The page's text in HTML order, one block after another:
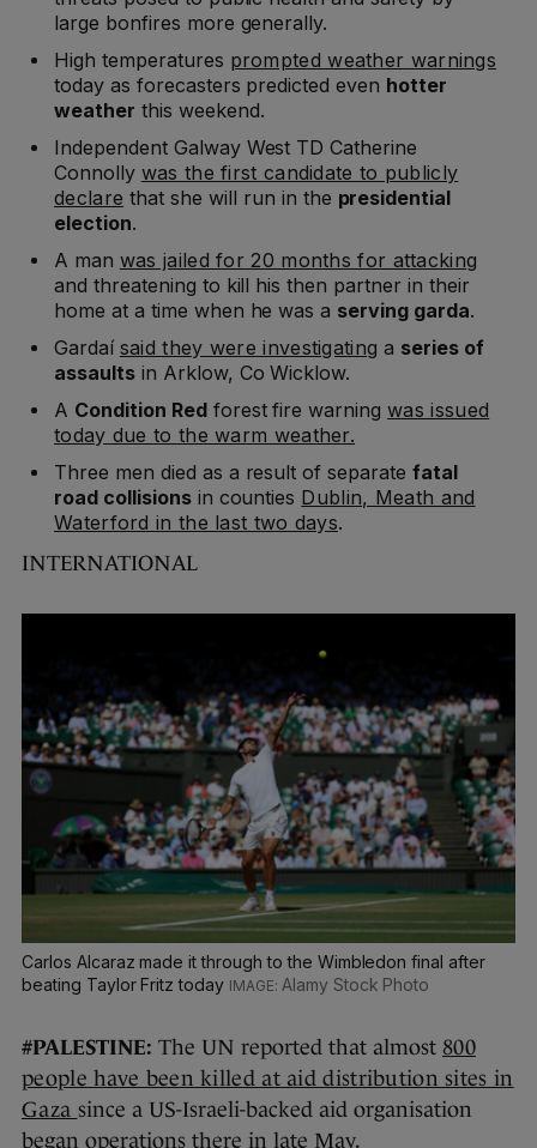
large bonfires more generally.
High temperatures prompted weather warnings
today as forecasters predicted even hotter
weather this weekend.
Independent Galway West TD Catherine
Connolly was the first candidate to publicly
declare that she will run in the presidential
election.
A man was jailed for 20 months for attacking
and threatening to kill his then partner in their
home at a time when he was a serving garda.
Gardaí said they were investigating a series of
assaultsin Arklow, Co Wicklow.
A Condition Redforest fire warningwas issued
today due to the warm weather.
Three men died as a result of separatefatal
road collisionsin counties Dublin, Meath and
Waterford in the last two days.
INTERNATIONAL
Carlos Alcaraz made it through to the Wimbledon final after
beating Taylor Fritz today
Alamy Stock Photo
#PALESTINE: The UN reported that almost 800
people have been killed at aid distribution sites in
Gaza since a US-Israeli-backed aid organisation
began operations there in late May.